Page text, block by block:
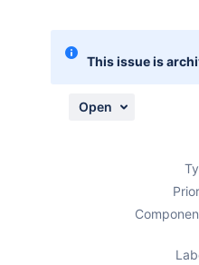
This issue is
Open